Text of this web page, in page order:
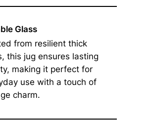
Glass
from resilient thick
this jug ensures lasting
making it perfect for
use with a touch of
charm.